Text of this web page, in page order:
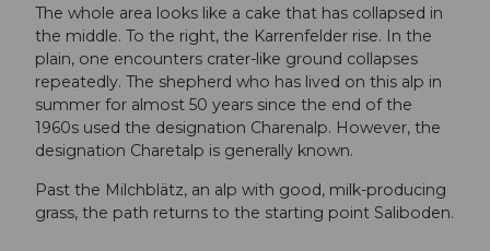
The whole area looks like a cake that has collapsed in
the middle. To the right, the Karrenfelder rise. In the
plain, one encounters crater-like ground collapses
repeatedly. The shepherd who has lived on this alp in
summer for almost 50 years since the end of the
1960s used the designation Charenalp. However, the
designation Charetalp is generally known.
Past the Milchblätz, an alp with good, milk-producing
grass, the path returns to the starting point Saliboden.